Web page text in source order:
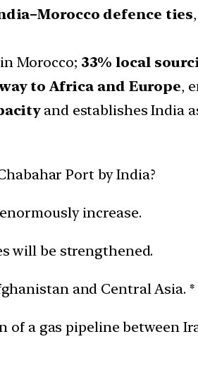
defence ties
Morocco; 33% local
to Africa and Europe,
and establishes India
Port by India?
increase.
will be strengthened.
and Central Asia. *
a gas pipeline between